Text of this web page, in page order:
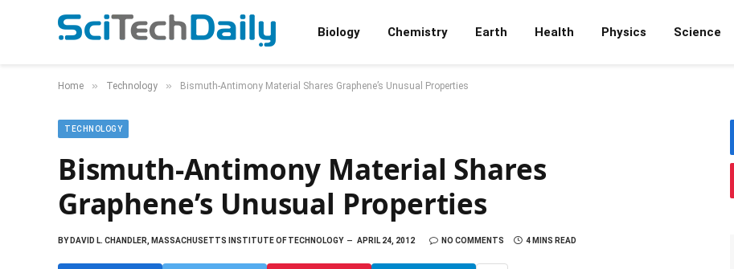
Biology Chemistry Earth Health Physics Science
Home » Technology » Bismuth-Antimony Material Shares Graphene’s Unusual Properties
TECHNOLOGY
Bismuth-Antimony Material Shares
Graphene’s Unusual Properties
BYDAVID L. CHANDLER, MASSACHUSETTS INSTITUTE OF TECHNOLOGY APRIL 24, 2012 NO COMMENTS 4 MINS READ